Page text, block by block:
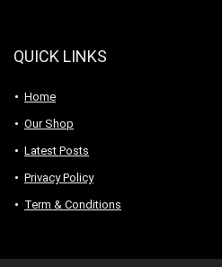
QUICK LINKS
Home
Our Shop
Latest Posts
Privacy Policy
Term & Conditions